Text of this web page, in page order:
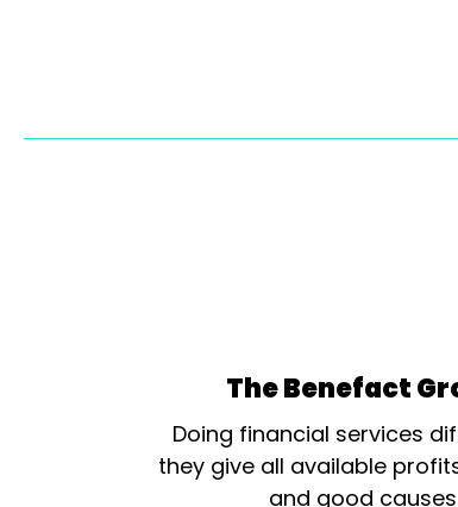
The Benefact
Doing financial services
they give all available
and good